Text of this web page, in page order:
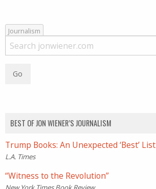
Journalism
BEST OF JON WIENER’S JOURNALISM
Trump Books: An Unexpected ‘Best’ List
L.A. Times
“Witness to the Revolution”